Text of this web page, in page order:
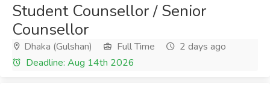
Student Counsellor / Senior
Counsellor
Dhaka (Gulshan) Full Time
2 days ago
Deadline: Aug 14th 2026